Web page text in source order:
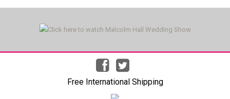
Free International Shipping